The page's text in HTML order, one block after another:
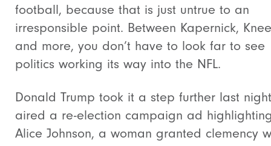
football, because that is just untrue to an
irresponsible point. Between Kapernick,
and more, you don’t have to look far to see
politics working its way into the NFL.
Donald Trump took it a step further last
aired a re-election campaign ad
Alice Johnson, a woman granted clemency